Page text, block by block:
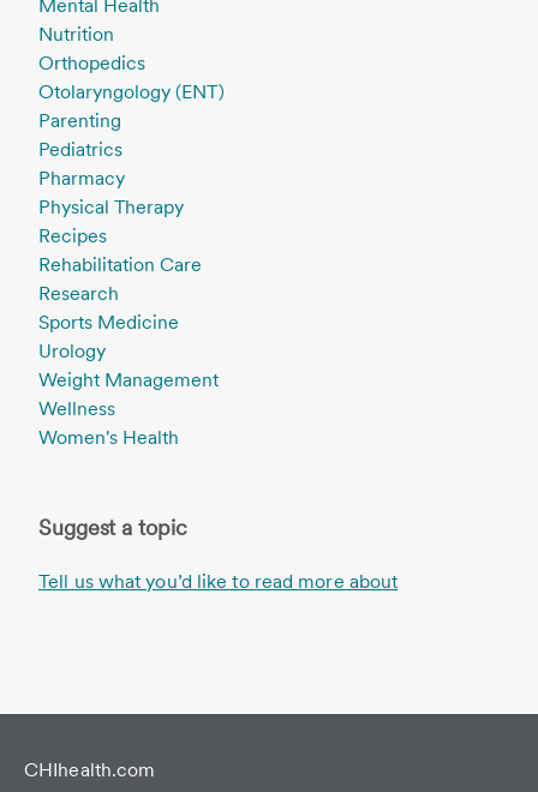
Mental Health
Nutrition
Orthopedics
Otolaryngology (ENT)
Parenting
Pediatrics
Pharmacy
Physical Therapy
Recipes
Rehabilitation Care
Research
Sports Medicine
Urology
Weight Management
Wellness
Women's Health
Suggest a topic
Tell us what you’d like to read more about
CHIhealth.com